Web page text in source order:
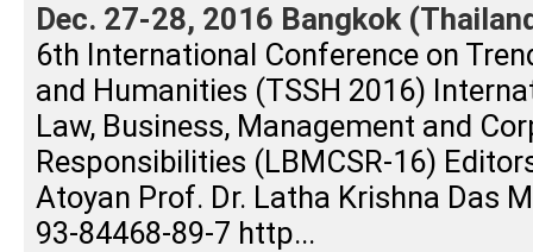
Dec. 27-28, 2016 Bangkok
6th International Conference on
and Humanities (TSSH 2016)
Law, Business, Management and
Responsibilities (LBMCSR-16)
Atoyan Prof. Dr. Latha Krishna Das
93-84468-89-7 http...